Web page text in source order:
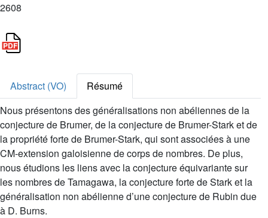
2608
Abstract (VO)
Résumé
Nous présentons des généralisations non abéliennes de la
conjecture de Brumer, de la conjecture de Brumer-Stark et de
la propriété forte de Brumer-Stark, qui sont associées à une
CM-extension galoisienne de corps de nombres. De plus,
nous étudions les liens avec la conjecture équivariante sur
les nombres de Tamagawa, la conjecture forte de Stark et la
généralisation non abélienne d’une conjecture de Rubin due
à D. Burns.